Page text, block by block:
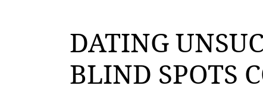
DATING
BLIND SPOTS